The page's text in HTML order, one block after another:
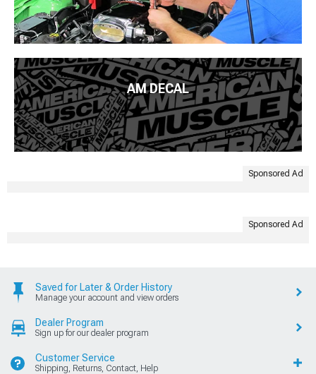
AM DECAL
Sponsored Ad
Sponsored Ad
Saved for Later & Order History
Manage your account and view orders
Dealer Program
Sign up for our dealer program
Customer Service
Shipping, Returns, Contact, Help